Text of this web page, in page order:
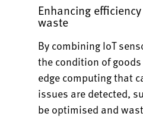
Enhancing
waste
By combining IoT
the condition of
edge computing that
issues are detected,
be optimised and